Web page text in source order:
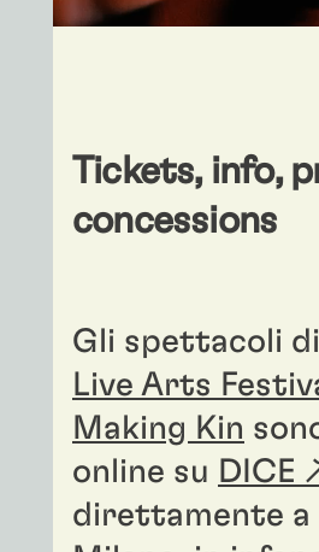
Tickets, info,
concessions
Gli spettacoli di
Live Arts
Making Kin
online su DICE
direttamente a